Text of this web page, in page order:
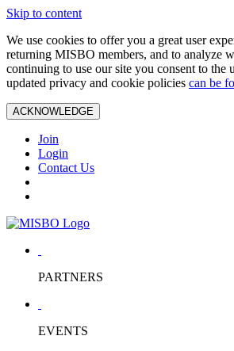
Skip to content
We use cookies to offer you a great user
returning MISBO members, and to analyze
continuing to use our site you consent to the
updated privacy and cookie policies can be
ACKNOWLEDGE
Join
Login
Contact Us
PARTNERS
EVENTS